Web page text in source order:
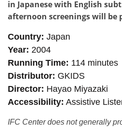
in Japanese with English
afternoon screenings will be
Country Japan
Year 2004
Running Time 114 minutes
Distributor GKIDS
Director Hayao Miyazaki
Accessibility Assistive
IFC Center does not generally